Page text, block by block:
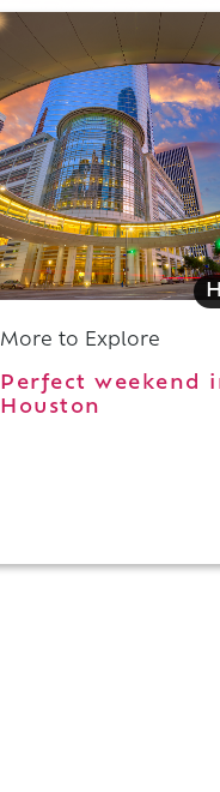
More to Explore
Perfect weekend
Houston